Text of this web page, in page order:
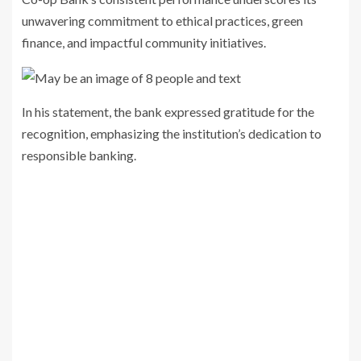
unwavering commitment to ethical practices, green
finance, and impactful community initiatives.
In his statement, the bank expressed gratitude for the
recognition, emphasizing the institution’s dedication to
responsible banking.